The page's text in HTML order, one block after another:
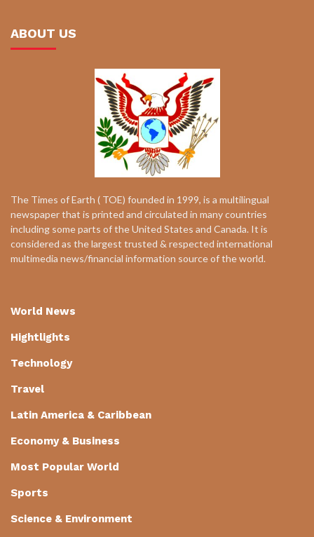
ABOUT US
The Times of Earth ( TOE) founded in 1999, is a multilingual
newspaper that is printed and circulated in many countries
including some parts of the United States and Canada. It is
considered as the largest trusted & respected international
multimedia news/financial information source of the world.
World News
Hightlights
Technology
Travel
Latin America & Caribbean
Economy & Business
Most Popular World
Sports
Science & Environment